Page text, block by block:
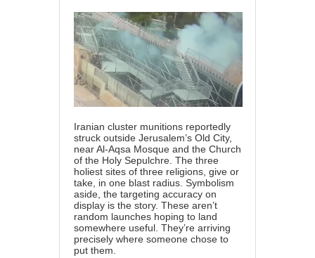
Iranian cluster munitions reportedly
struck outside Jerusalem’s Old City,
near Al-Aqsa Mosque and the Church
of the Holy Sepulchre. The three
holiest sites of three religions, give or
take, in one blast radius. Symbolism
aside, the targeting accuracy on
display is the story. These aren’t
random launches hoping to land
somewhere useful. They’re arriving
precisely where someone chose to
put them.